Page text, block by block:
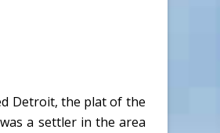
Detroit, the plat of the
a settler in the area